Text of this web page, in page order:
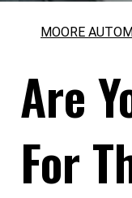
MOORE
Are
For